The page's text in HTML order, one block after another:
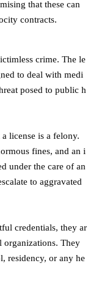
that these can
contracts.
crime. The le
to deal with medi
posed to public h
license is a felony.
fines, and an i
under the care of an
to aggravated
credentials, they ar
organizations. They
residency, or any he